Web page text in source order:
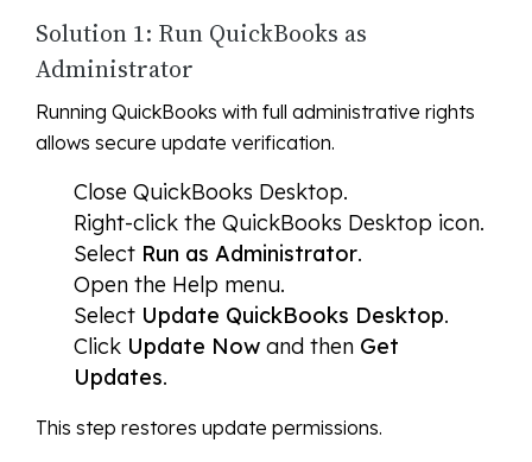
Solution 1: Run QuickBooks as
Administrator
Running QuickBooks with full administrative rights
allows secure update verification.
Close QuickBooks Desktop.
Right-click the QuickBooks Desktop icon.
Select Run as Administrator.
Open the Help menu.
Select Update QuickBooks Desktop.
Click Update Now and then Get
Updates.
This step restores update permissions.